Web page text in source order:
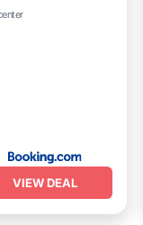
Parking
VIEW DEAL